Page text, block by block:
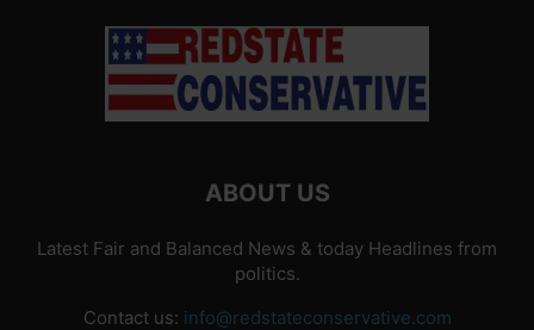
ABOUT US
Latest Fair and Balanced News & today Headlines from
politics.
Contact us: info@redstateconservative.com